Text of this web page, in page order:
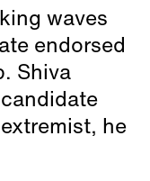
waves
endorsed
Shiva
he